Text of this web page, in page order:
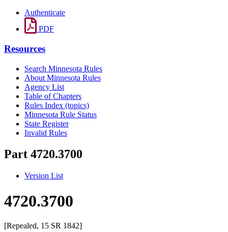
Authenticate
PDF
Resources
Search Minnesota Rules
About Minnesota Rules
Agency List
Table of Chapters
Rules Index (topics)
Minnesota Rule Status
State Register
Invalid Rules
Part 4720.3700
Version List
4720.3700
[Repealed, 15 SR 1842]